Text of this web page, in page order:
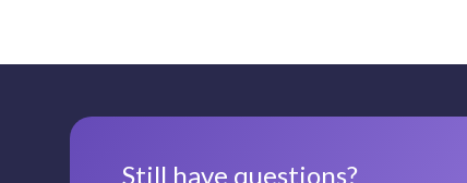
Still have questions?